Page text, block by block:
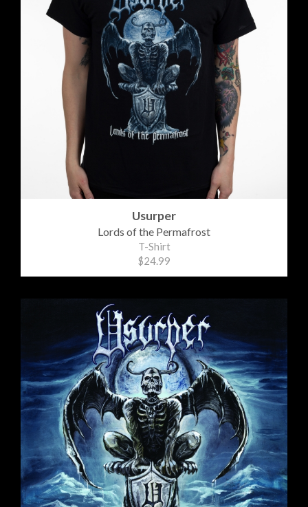
Usurper
Lords of the Permafrost
T-Shirt
$24.99